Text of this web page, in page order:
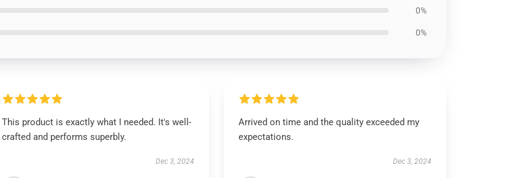
0%
0%
This product is exactly what I needed. It's well-
crafted and performs superbly.
Dec 3, 2024
Arrived on time and the quality exceeded my
expectations.
Dec 3, 2024